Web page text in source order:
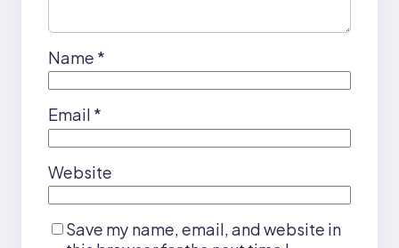
Name *
Email *
Website
Save my name, email, and website in